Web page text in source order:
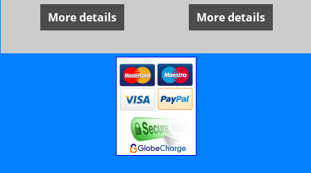
More details
More details